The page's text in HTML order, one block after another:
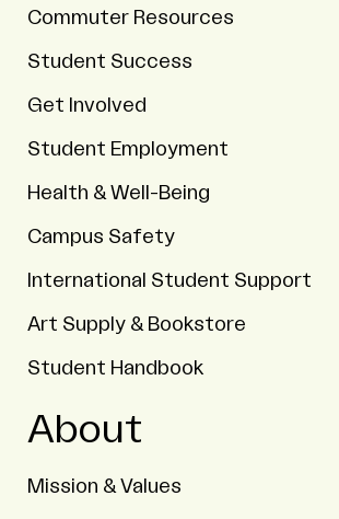
Commuter Resources
Student Success
Get Involved
Student Employment
Health & Well-Being
Campus Safety
International Student Support
Art Supply & Bookstore
Student Handbook
About
Mission & Values